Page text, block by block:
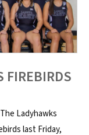
FIREBIRDS
The Ladyhawks
last Friday,